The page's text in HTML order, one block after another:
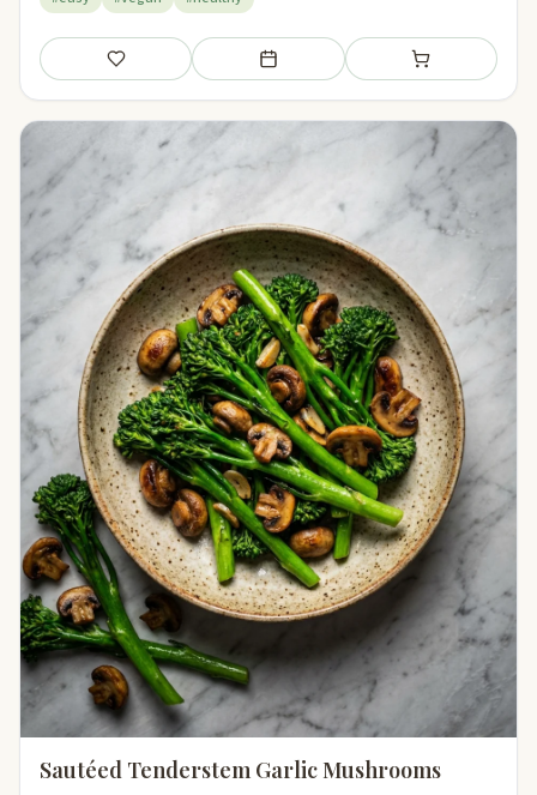
Save Add to meal plan Add to shopping
Sautéed Tenderstem Garlic Mushrooms